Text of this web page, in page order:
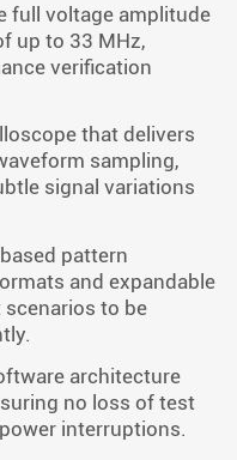
full voltage amplitude
up to 33 MHz,
verification
that delivers
sampling,
signal variations
pattern
and expandable
to be
architecture
no loss of test
interruptions.